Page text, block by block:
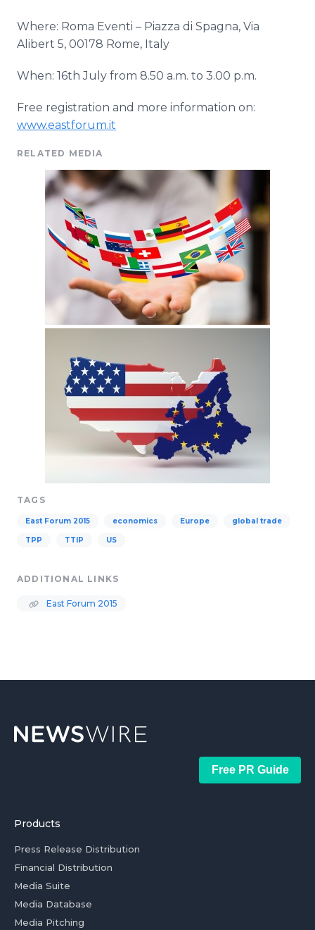
Where: Roma Eventi – Piazza di Spagna, Via
Alibert 5, 00178 Rome, Italy
When: 16th July from 8.50 a.m. to 3.00 p.m.
Free registration and more information on:
www.eastforum.it
RELATED MEDIA
TAGS
East Forum 2015 economics Europe global trade
TPP TTIP US
ADDITIONAL LINKS
East Forum 2015
Free PR Guide
Products
Press Release Distribution
Financial Distribution
Media Suite
Media Database
Media Pitching